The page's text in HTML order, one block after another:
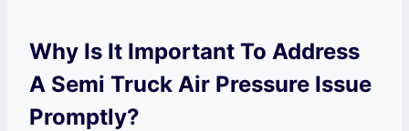
Why Is It Important To Address
A Semi Truck Air Pressure Issue
Promptly?